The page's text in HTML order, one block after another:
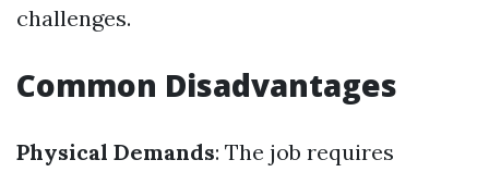
challenges.
Common Disadvantages
Physical Demands: The job requires